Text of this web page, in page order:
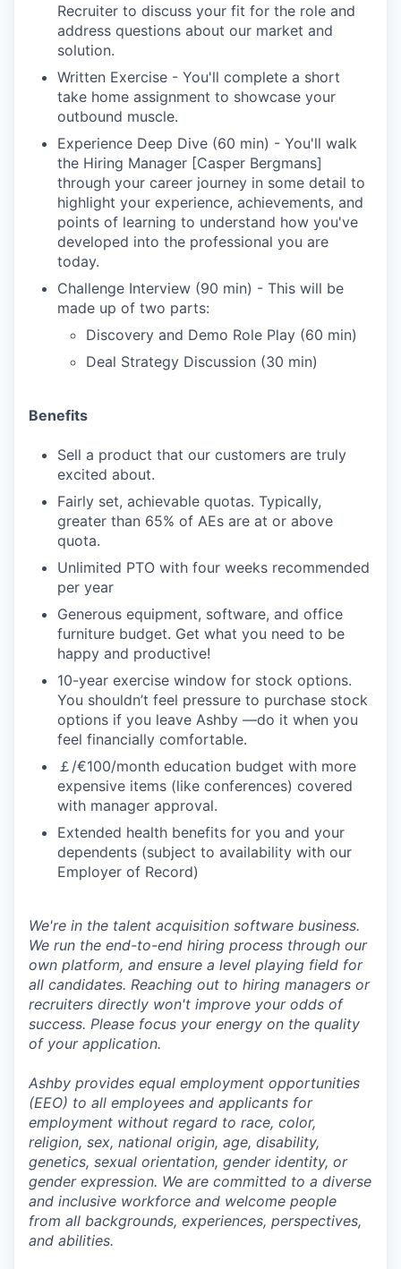
Recruiter to discuss your fit for the role and
address questions about our market and
solution.
Written Exercise - You'll complete a short
take home assignment to showcase your
outbound muscle.
Experience Deep Dive (60 min) - You'll walk
the Hiring Manager [Casper Bergmans]
through your career journey in some detail to
highlight your experience, achievements, and
points of learning to understand how you've
developed into the professional you are
today.
Challenge Interview (90 min) - This will be
made up of two parts:
Discovery and Demo Role Play (60 min)
Deal Strategy Discussion (30 min)
Benefits
Sell a product that our customers are truly
excited about.
Fairly set, achievable quotas. Typically,
greater than 65% of AEs are at or above
quota.
Unlimited PTO with four weeks recommended
per year
Generous equipment, software, and office
furniture budget. Get what you need to be
happy and productive!
10-year exercise window for stock options.
You shouldn’t feel pressure to purchase stock
options if you leave Ashby —do it when you
feel financially comfortable.
￡/€100/month education budget with more
expensive items (like conferences) covered
with manager approval.
Extended health benefits for you and your
dependents (subject to availability with our
Employer of Record)
We're in the talent acquisition software business.
We run the end-to-end hiring process through our
own platform, and ensure a level playing field for
all candidates. Reaching out to hiring managers or
recruiters directly won't improve your odds of
success. Please focus your energy on the quality
of your application.
Ashby provides equal employment opportunities
(EEO) to all employees and applicants for
employment without regard to race, color,
religion, sex, national origin, age, disability,
genetics, sexual orientation, gender identity, or
gender expression. We are committed to a diverse
and inclusive workforce and welcome people
from all backgrounds, experiences, perspectives,
and abilities.